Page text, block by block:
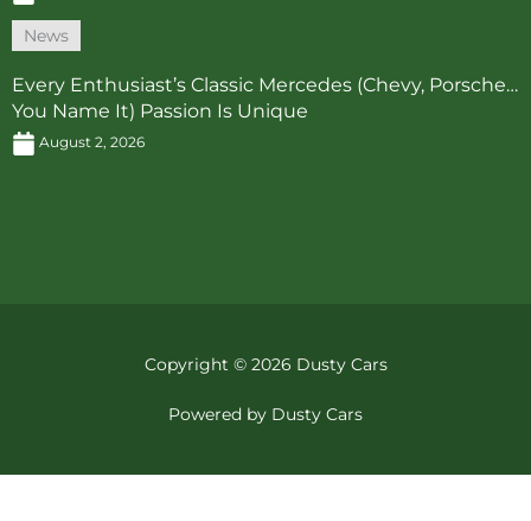
News
Every Enthusiast’s Classic Mercedes (Chevy, Porsche…
You Name It) Passion Is Unique
August 2, 2026
Copyright © 2026 Dusty Cars
Powered by Dusty Cars